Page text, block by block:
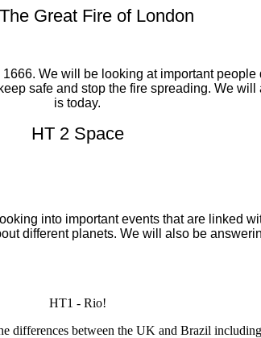
Great Fire of London
We will be looking at important
safe and stop the fire spreading. We
is today.
HT 2 Space
into important events that are linked
different planets. We will also be
HT1 - Rio!
between the UK and Brazil